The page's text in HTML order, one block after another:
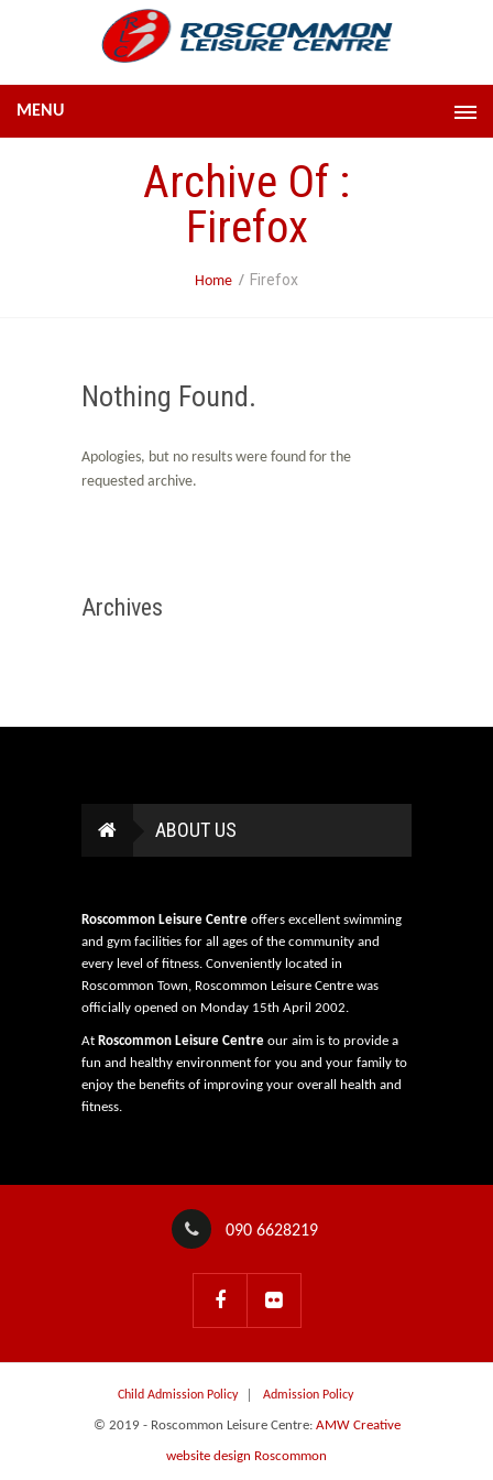
MENU
Archive Of :
Firefox
Home Firefox
Nothing Found.
Apologies, but no results were found for the
requested archive.
Archives
ABOUT US
Roscommon Leisure Centre offers excellent swimming
and gym facilities for all ages of the community and
every level of fitness. Conveniently located in
Roscommon Town, Roscommon Leisure Centre was
officially opened on Monday 15th April 2002.
At Roscommon Leisure Centre our aim is to provide a
fun and healthy environment for you and your family to
enjoy the benefits of improving your overall health and
fitness.
090 6628219
Child Admission Policy Admission Policy
© 2019 - Roscommon Leisure Centre: AMW Creative
website design Roscommon